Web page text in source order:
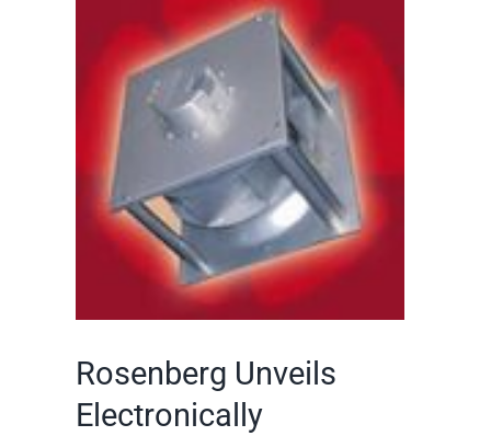
Larger
Rosenberg Unveils
Electronically